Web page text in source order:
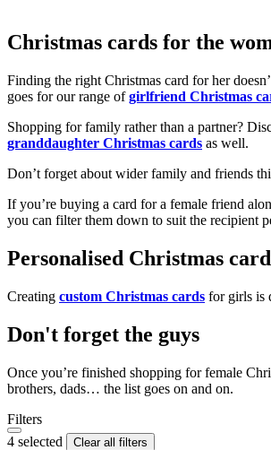
Christmas cards for the
Finding the right Christmas card for her
goes for our range ofgirlfriend Christmas
Shopping for family rather than a partner?
granddaughter Christmas cards as well.
Don’t forget about wider family and friends
If you’re buying a card for a female friend
you can filter them down to suit the recipient
Personalised Christmas
Creating custom Christmas cards for girls is
Don't forget the guys
Once you’re finished shopping for female
brothers, dads… the list goes on and on.
Filters
4 selected
Clear all filters